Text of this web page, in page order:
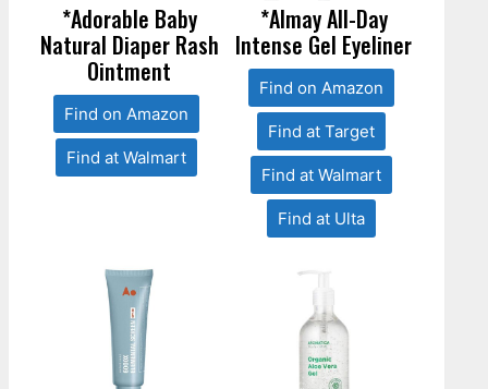
*Adorable Baby
Natural Diaper Rash
Ointment
Find on Amazon
Find at Walmart
*Almay All-Day
Intense Gel Eyeliner
Find on Amazon
Find at Target
Find at Walmart
Find at Ulta